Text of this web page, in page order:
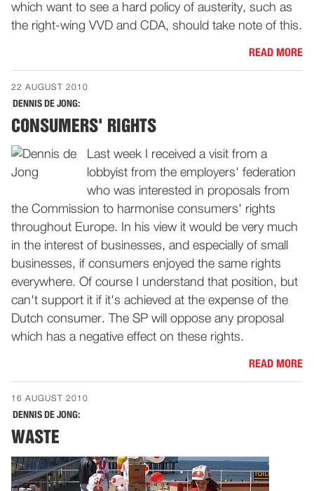
which want to see a hard policy of austerity, such as
the right-wing VVD and CDA, should take note of this.
READ MORE
22 AUGUST 2010
DENNIS DE JONG:
CONSUMERS' RIGHTS
Last week I received a visit from a
lobbyist from the employers' federation
who was interested in proposals from
the Commission to harmonise consumers' rights
throughout Europe. In his view it would be very much
in the interest of businesses, and especially of small
businesses, if consumers enjoyed the same rights
everywhere. Of course I understand that position, but
can't support it if it's achieved at the expense of the
Dutch consumer. The SP will oppose any proposal
which has a negative effect on these rights.
READ MORE
16 AUGUST 2010
DENNIS DE JONG:
WASTE